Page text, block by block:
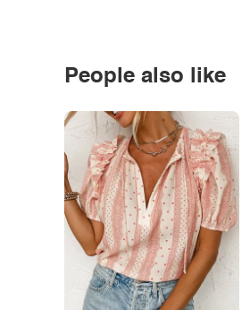
People also like